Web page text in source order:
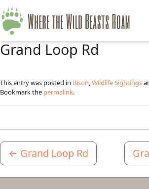
Grand Loop Rd
This entry was posted in Bison Wildlife Sightings
Bookmark the permalink.
← Grand Loop Rd